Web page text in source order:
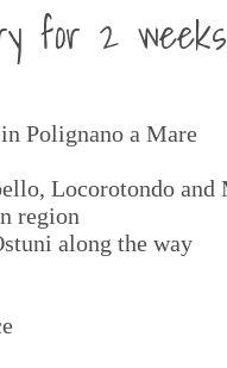
for 2 weeks
Polignano a Mare
Locorotondo and
region
along the way